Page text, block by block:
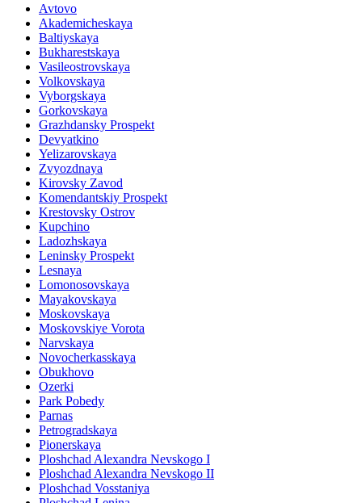
Avtovo
Akademicheskaya
Baltiyskaya
Bukharestskaya
Vasileostrovskaya
Volkovskaya
Vyborgskaya
Gorkovskaya
Grazhdansky Prospekt
Devyatkino
Yelizarovskaya
Zvyozdnaya
Kirovsky Zavod
Komendantskiy Prospekt
Krestovsky Ostrov
Kupchino
Ladozhskaya
Leninsky Prospekt
Lesnaya
Lomonosovskaya
Mayakovskaya
Moskovskaya
Moskovskiye Vorota
Narvskaya
Novocherkasskaya
Obukhovo
Ozerki
Park Pobedy
Parnas
Petrogradskaya
Pionerskaya
Ploshchad Alexandra Nevskogo I
Ploshchad Alexandra Nevskogo II
Ploshchad Vosstaniya